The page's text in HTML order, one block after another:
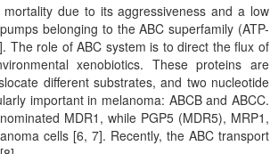
due to its aggressiveness and a low
belonging to the ABC superfamily (ATP-
The role of ABC system is to direct the flux of
xenobiotics. These proteins are
different substrates, and two nucleotide
important in melanoma: ABCB and ABCC.
MDR1, while PGP5 (MDR5), MRP1,
cells [6, 7]. Recently, the ABC transport